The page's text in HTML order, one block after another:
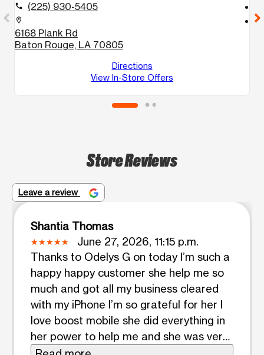
call (225) 930-5405
location_on
6168 Plank Rd
Baton Rouge, LA 70805
Directions
View In-Store Offers
location_on
Store Reviews
Leave a review
Shantia Thomas
June 27, 2026, 11:15 p.m.
Thanks to Odelys G on today I’m such a
happy happy customer she help me so
much and got all my business cleared
with my iPhone I’m so grateful for her I
love boost mobile she did everything in
her power to help me and she was very
patient with the process thanks girl